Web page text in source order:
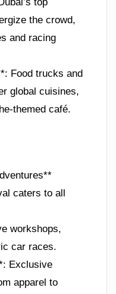
the crowd,
and racing
Food trucks and
global cuisines,
themed café.
caters to all
workshops,
car races.
Exclusive
apparel to